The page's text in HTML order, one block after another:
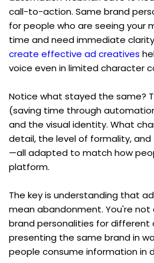
call-to-action. Same brand
for people who are seeing your
time and need immediate
create effective ad creatives
voice even in limited character
Notice what stayed the same?
(saving time through
and the visual identity. What
detail, the level of formality,
—all adapted to match how
platform.
The key is understanding that
mean abandonment. You're
brand personalities for different
presenting the same brand in
people consume information in